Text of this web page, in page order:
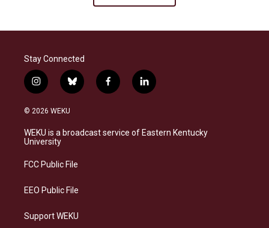
Stay Connected
i
n
s
a
g
a
b
l
s
k
f
a
b
o
l
i
e
d
© 2026 WEKU
WEKU is a broadcast service of Eastern Kentucky
University
FCC Public File
EEO Public File
Support WEKU